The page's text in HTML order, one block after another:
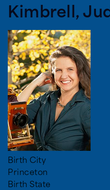
Benjamin
Kimbrell,
Birth City
Princeton
Birth State